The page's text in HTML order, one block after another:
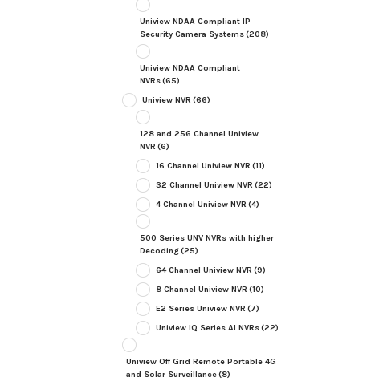
Uniview NDAA Compliant IP
Security Camera Systems(208)
Uniview NDAA Compliant
NVRs(65)
Uniview NVR (66)
128 and 256 Channel Uniview
NVR (6)
16 Channel Uniview NVR (11)
32 Channel Uniview NVR (22)
4 Channel Uniview NVR (4)
500 Series UNV NVRs with higher
Decoding(25)
64 Channel Uniview NVR (9)
8 Channel Uniview NVR (10)
E2 Series Uniview NVR (7)
Uniview IQ Series AI NVRs(22)
Uniview Off Grid Remote Portable 4G
and Solar Surveillance(8)